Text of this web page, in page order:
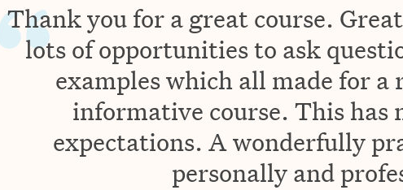
Thank you for a great course.
lots of opportunities to ask
examples which all made for a
informative course. This has
expectations. A wonderfully
personally and